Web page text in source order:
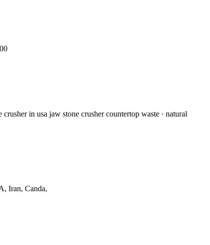
in usa jaw stone crusher countertop waste · natural
Iran, Canda,